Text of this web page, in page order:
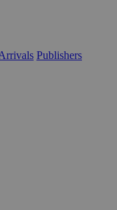
Publishers